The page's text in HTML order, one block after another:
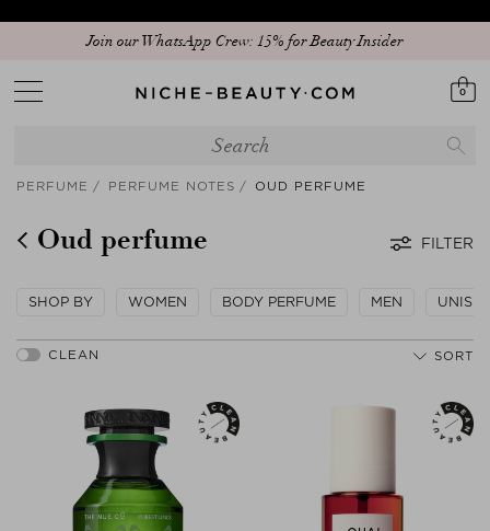
Discover our new edit: The Anniversary Edit
0
PERFUME PERFUME NOTES OUD PERFUME
Oud perfume FILTER
SHOP BY WOMEN BODY PERFUME MEN UNISEX
SORT